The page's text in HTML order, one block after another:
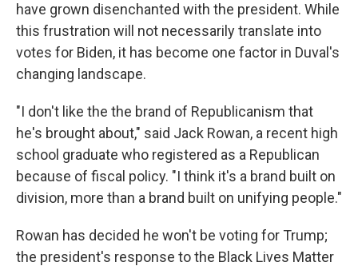
have grown disenchanted with the president. While
this frustration will not necessarily translate into
votes for Biden, it has become one factor in Duval's
changing landscape.
"I don't like the the brand of Republicanism that
he's brought about," said Jack Rowan, a recent high
school graduate who registered as a Republican
because of fiscal policy. "I think it's a brand built on
division, more than a brand built on unifying people."
Rowan has decided he won't be voting for Trump;
the president's response to the Black Lives Matter